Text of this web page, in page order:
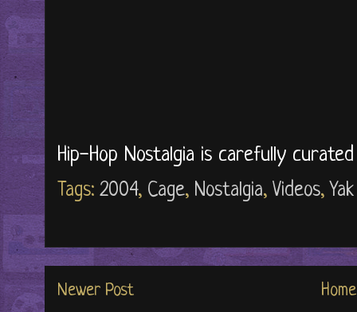
Hip-Hop Nostalgia is carefully
Tags: 2004, Cage, Nostalgia, Videos,
Newer Post Home